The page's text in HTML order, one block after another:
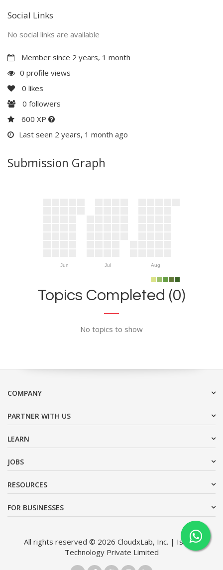
Social Links
No social links are available
Member since 2 years, 1 month
0 profile views
0 likes
0 followers
600 XP
Last seen 2 years, 1 month ago
Submission Graph
Jun Jul Aug
Topics Completed (0)
No topics to show
COMPANY
PARTNER WITH US
LEARN
JOBS
RESOURCES
FOR BUSINESSES
All rights reserved © 2026 CloudxLab, Inc. | Issimo
Technology Private Limited